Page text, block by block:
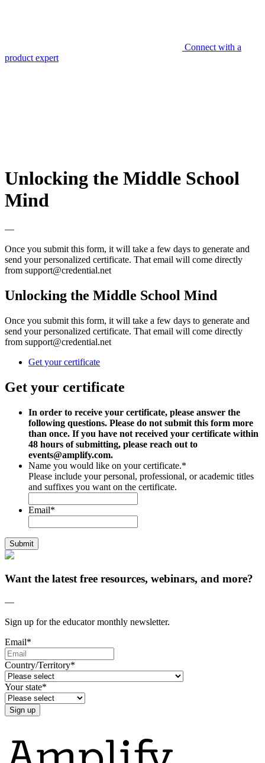
Connect with a
product expert
Unlocking the Middle School
Mind
—
Once you submit this form, it will take a few days to generate and
send your personalized certificate. That email will come directly
from support@credential.net
Unlocking the Middle School Mind
Once you submit this form, it will take a few days to generate and
send your personalized certificate. That email will come directly
from support@credential.net
Get your certificate
Get your certificate
In order to receive your certificate, please answer the
following questions. Please do not submit this form more
than once. If you have not received your certificate within
48 hours of submitting, please reach out to
events@amplify.com.
Name you would like on your certificate.*
Please include your personal, professional, or academic titles
and suffixes you want on the certificate.
Email*
Want the latest free resources, webinars, and more?
—
Sign up for the educator monthly newsletter.
Email*
Country/Territory*
Your state*